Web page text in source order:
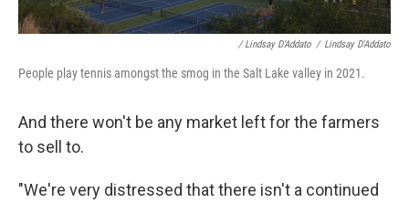
/ Lindsay D'Addato / Lindsay D'Addato
People play tennis amongst the smog in the Salt Lake valley in 2021.
And there won't be any market left for the farmers
to sell to.
"We're very distressed that there isn't a continued